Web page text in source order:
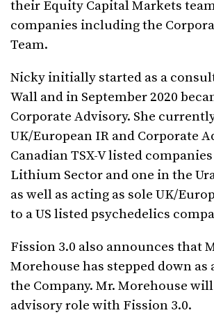
their Equity Capital Markets
companies including the
Team.
Nicky initially started as a
Wall and in September 2020
Corporate Advisory. She
UK/European IR and Corporate
Canadian TSX-V listed
Lithium Sector and one in the
as well as acting as sole UK/
to a US listed psychedelics
Fission 3.0 also announces that
Morehouse has stepped down
the Company. Mr. Morehouse
advisory role with Fission 3.0.